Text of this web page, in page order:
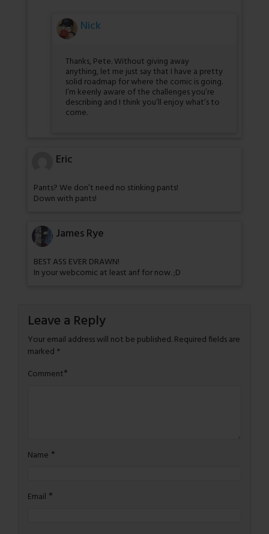
Nick
Thanks, Pete. Without giving away
anything, let me just say that I have a pretty
solid roadmap for where the comic is going.
I’m keenly aware of the challenges you’re
describing and I think you’ll enjoy what’s to
come.
Eric
Pants? We don’t need no stinking pants!
Down with pants!
James Rye
BEST ASS EVER DRAWN!
In your webcomic at least anf for now. ;D
Leave a Reply
Your email address will not be published.Required fields are
marked *
Comment*
Name *
Email *